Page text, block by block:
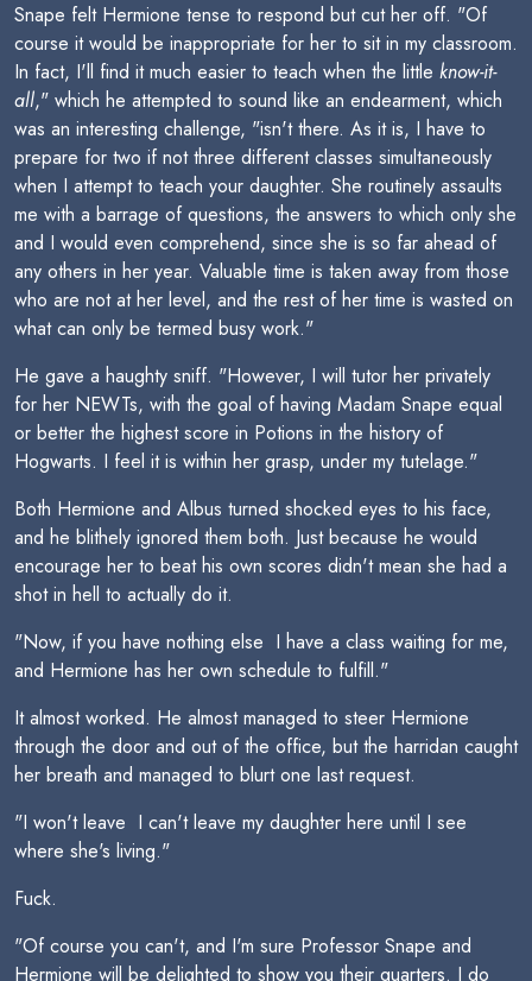
Snape felt Hermione tense to respond but cut her off. "Of
course it would be inappropriate for her to sit in my classroom.
In fact, I'll find it much easier to teach when the little know-it-
all," which he attempted to sound like an endearment, which
was an interesting challenge, "isn't there. As it is, I have to
prepare for two if not three different classes simultaneously
when I attempt to teach your daughter. She routinely assaults
me with a barrage of questions, the answers to which only she
and I would even comprehend, since she is so far ahead of
any others in her year. Valuable time is taken away from those
who are not at her level, and the rest of her time is wasted on
what can only be termed busy work."
He gave a haughty sniff. "However, I will tutor her privately
for her NEWTs, with the goal of having Madam Snape equal
or better the highest score in Potions in the history of
Hogwarts. I feel it is within her grasp, under my tutelage."
Both Hermione and Albus turned shocked eyes to his face,
and he blithely ignored them both. Just because he would
encourage her to beat his own scores didn't mean she had a
shot in hell to actually do it.
"Now, if you have nothing else  I have a class waiting for me,
and Hermione has her own schedule to fulfill."
It almost worked. He almost managed to steer Hermione
through the door and out of the office, but the harridan caught
her breath and managed to blurt one last request.
"I won't leave  I can't leave my daughter here until I see
where she's living."
Fuck.
"Of course you can't, and I'm sure Professor Snape and
Hermione will be delighted to show you their quarters. I do